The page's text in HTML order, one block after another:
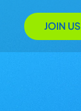
JOIN US